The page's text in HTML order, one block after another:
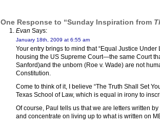
One Response to “Sunday Inspiration from
Evan Says:
January 18th, 2009 at 6:55 am
Your entry brings to mind that “Equal Justice
housing the US Supreme Court—the same Court
Sanford)and the unborn (Roe v. Wade) are not
Constitution.
Come to think of it, I believe “The Truth Shall Set
Texas School of Law, which is equal in irony to
Of course, Paul tells us that we are letters written
and concentrate on living up to what is written on